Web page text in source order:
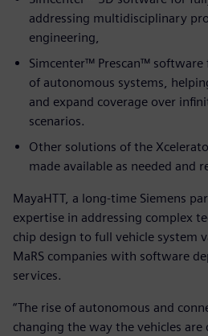
addressing multidisciplinary
engineering,
Simcenter™ Prescan™
of autonomous systems,
and expand coverage over
scenarios.
Other solutions of the
made available as needed and
MayaHTT, a long-time Siemens
expertise in addressing complex
chip design to full vehicle system
MaRS companies with software
services.
“The rise of autonomous and
changing the way the vehicles